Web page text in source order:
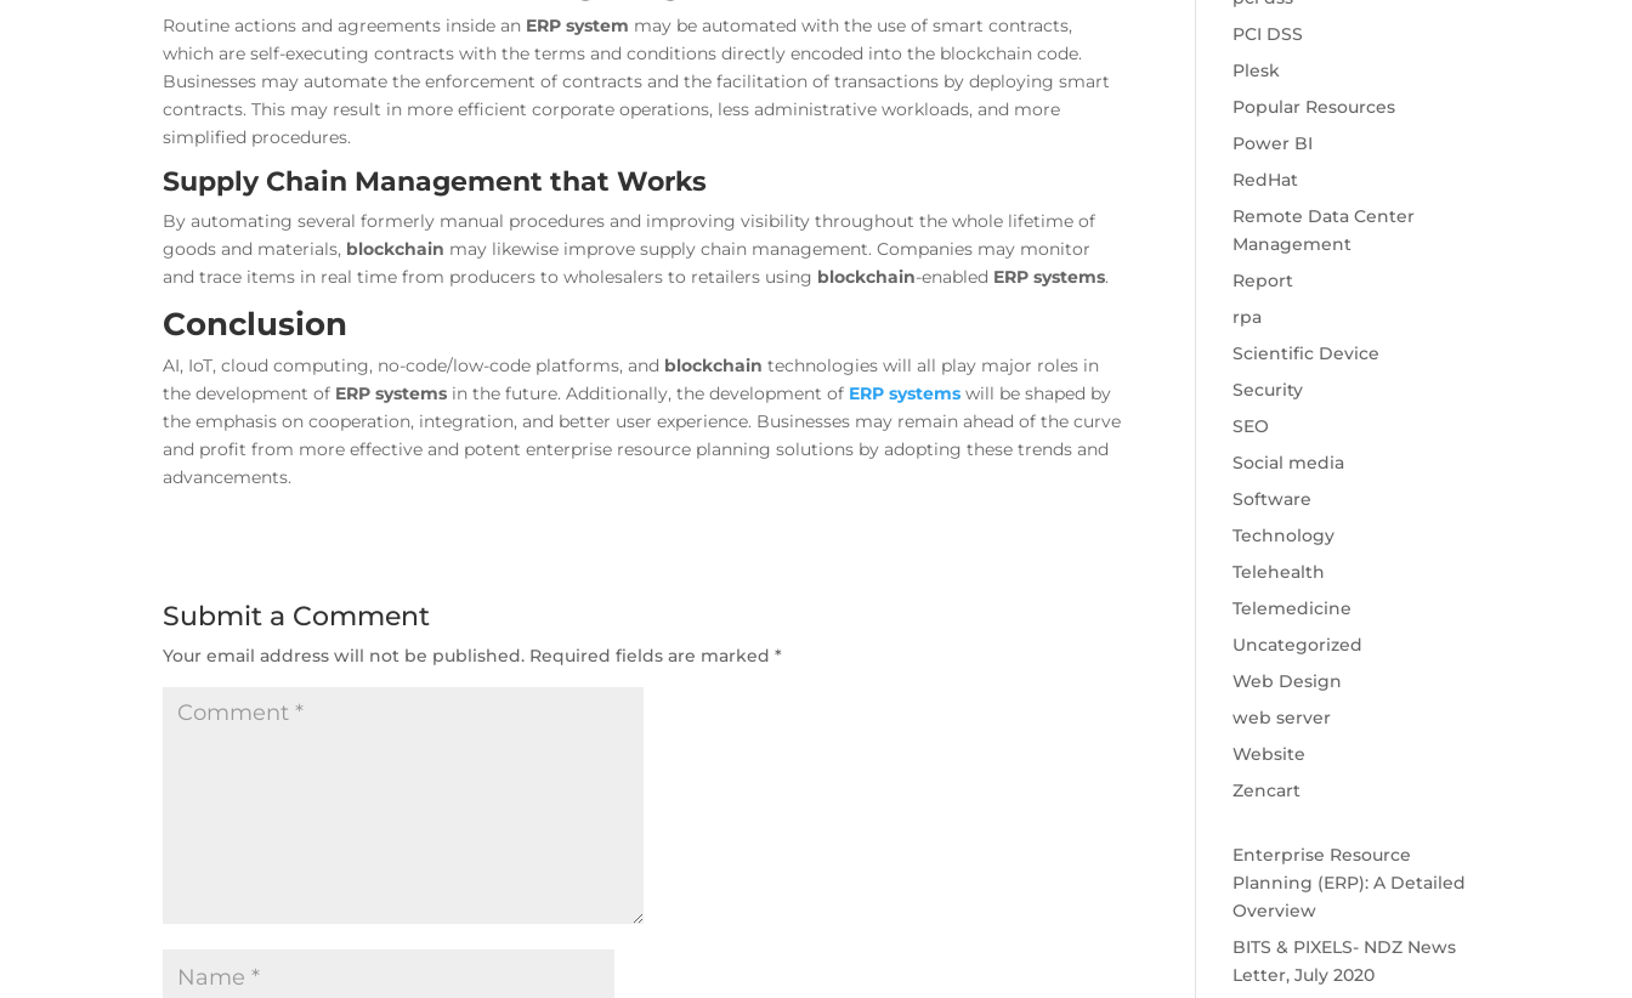
Routine actions and agreements inside an ERP system may be automated with the use of smart contracts,
which are self-executing contracts with the terms and conditions directly encoded into the blockchain code.
Businesses may automate the enforcement of contracts and the facilitation of transactions by deploying smart
contracts. This may result in more efficient corporate operations, less administrative workloads, and more
simplified procedures.
Supply Chain Management that Works
By automating several formerly manual procedures and improving visibility throughout the whole lifetime of
goods and materials, blockchain may likewise improve supply chain management. Companies may monitor
and trace items in real time from producers to wholesalers to retailers using blockchain-enabled ERP systems.
Conclusion
AI, IoT, cloud computing, no-code/low-code platforms, and blockchaintechnologies will all play major roles in
the development of ERP systems in the future. Additionally, the development of ERP systems will be shaped by
the emphasis on cooperation, integration, and better user experience. Businesses may remain ahead of the curve
and profit from more effective and potent enterprise resource planning solutions by adopting these trends and
advancements.
Submit a Comment
Your email address will not be published. Required fields are marked*
PCI DSS
Plesk
Popular Resources
Power BI
RedHat
Remote Data Center
Management
Report
rpa
Scientific Device
Security
SEO
Social media
Software
Technology
Telehealth
Telemedicine
Uncategorized
Web Design
web server
Website
Zencart
Enterprise Resource
Planning (ERP): A Detailed
Overview
BITS & PIXELS- NDZ News
Letter, July 2020